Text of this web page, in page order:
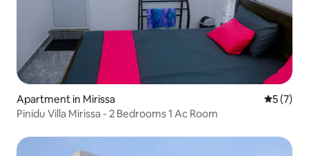
Apartment in Mirissa 5 out of
5 (7)
Pinidu Villa Mirissa - 2 Bedrooms 1 Ac Room